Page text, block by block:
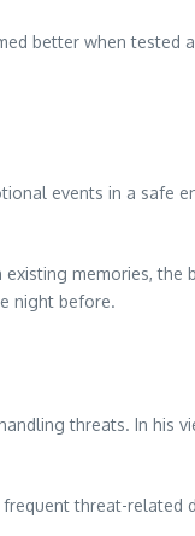
better when tested
events in a safe
memories,
night before.
threats. In his
threat-related